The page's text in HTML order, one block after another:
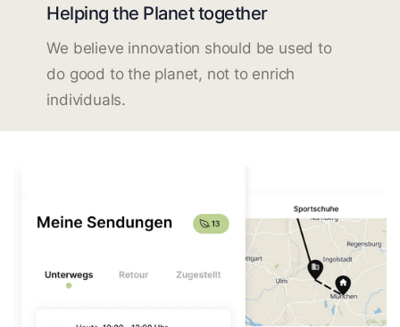
Helping the Planet together
We believe innovation should be used to
do good to the planet, not to enrich
individuals.